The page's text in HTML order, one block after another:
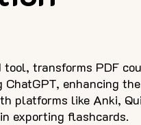
transforms PDF
enhancing
platforms like Anki,
exporting flashcards.